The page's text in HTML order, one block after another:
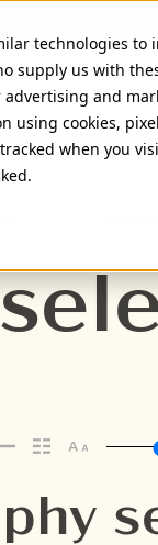
technologies
supply us with
and
using cookies,
when you